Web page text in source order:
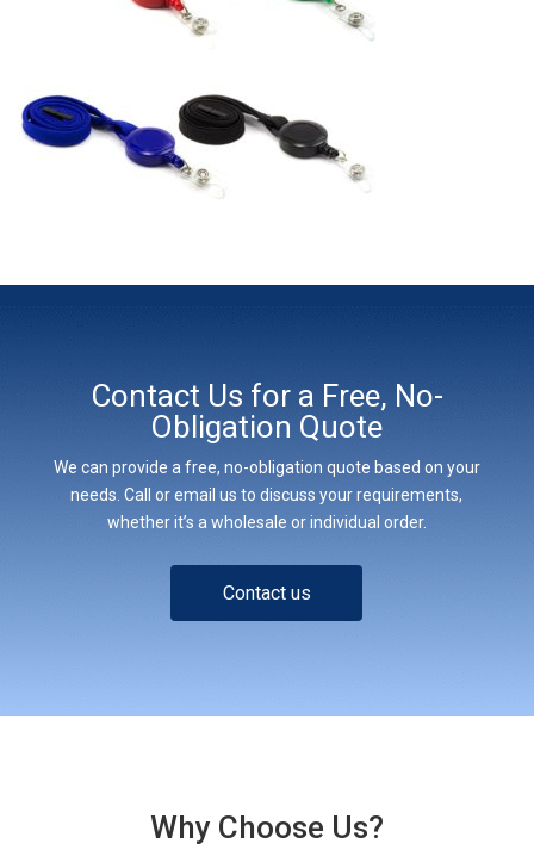
Contact Us for a Free, No-
Obligation Quote
We can provide a free, no-obligation quote based on your
needs. Call or email us to discuss your requirements,
whether it’s a wholesale or individual order.
Contact us
Why Choose Us?